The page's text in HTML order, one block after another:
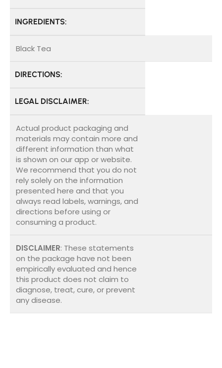
INGREDIENTS:
Black Tea
DIRECTIONS:
LEGAL DISCLAIMER:
Actual product packaging and
materials may contain more and
different information than what
is shown on our app or website.
We recommend that you do not
rely solely on the information
presented here and that you
always read labels, warnings, and
directions before using or
consuming a product.
DISCLAIMER: These statements
on the package have not been
empirically evaluated and hence
this product does not claim to
diagnose, treat, cure, or prevent
any disease.